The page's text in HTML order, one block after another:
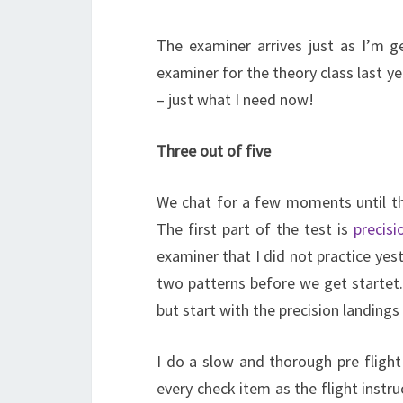
The examiner arrives just as I’m
examiner for the theory class last
– just what I need now!
Three out of five
We chat for a few moments until
The first part of the test is
examiner that I did not practice
two patterns before we get
but start with the precision
I do a slow and thorough pre
every check item as the flight